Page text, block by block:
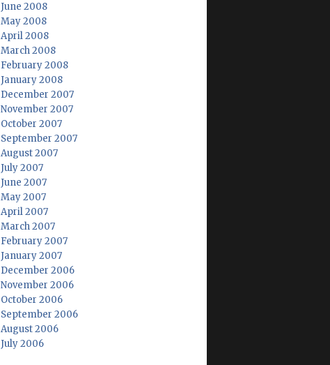
June 2008
May 2008
April 2008
March 2008
February 2008
January 2008
December 2007
November 2007
October 2007
September 2007
August 2007
July 2007
June 2007
May 2007
April 2007
March 2007
February 2007
January 2007
December 2006
November 2006
October 2006
September 2006
August 2006
July 2006